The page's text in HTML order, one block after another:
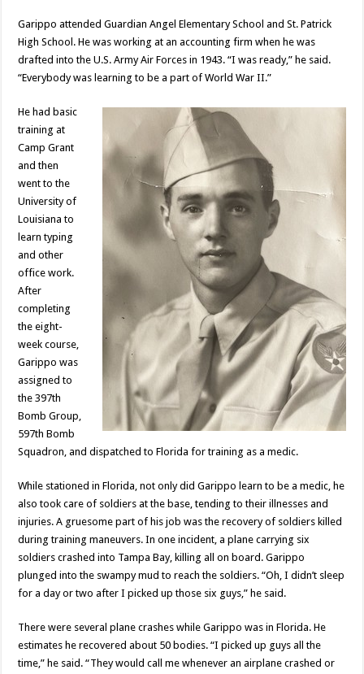
Garippo attended Guardian Angel Elementary School and St. Patrick
High School. He was working at an accounting firm when he was
drafted into the U.S. Army Air Forces in 1943. “I was ready,” he said.
“Everybody was learning to be a part of World War II.”
He had basic
training at
Camp Grant
and then
went to the
University of
Louisiana to
learn typing
and other
office work.
After
completing
the eight-
week course,
Garippo was
assigned to
the 397th
Bomb Group,
597th Bomb
Squadron, and dispatched to Florida for training as a medic.
While stationed in Florida, not only did Garippo learn to be a medic, he
also took care of soldiers at the base, tending to their illnesses and
injuries. A gruesome part of his job was the recovery of soldiers killed
during training maneuvers. In one incident, a plane carrying six
soldiers crashed into Tampa Bay, killing all on board. Garippo
plunged into the swampy mud to reach the soldiers. “Oh, I didn’t sleep
for a day or two after I picked up those six guys,” he said.
There were several plane crashes while Garippo was in Florida. He
estimates he recovered about 50 bodies. “I picked up guys all the
time,” he said. “They would call me whenever an airplane crashed or